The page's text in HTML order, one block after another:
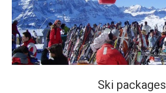
Ski packages